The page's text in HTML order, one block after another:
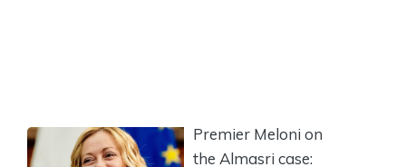
Premier Meloni on
the Almasri case: